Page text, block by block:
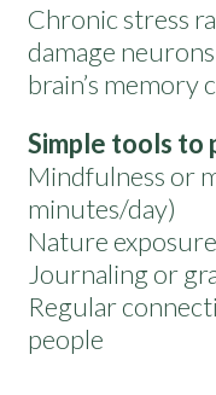
Chronic stress
damage
brain’s memory
Simple tools to
Mindfulness or
minutes/day)
Nature exposure
Journaling or
Regular
people